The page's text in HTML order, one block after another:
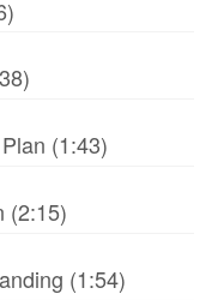
(1:43)
(2:15)
(1:54)